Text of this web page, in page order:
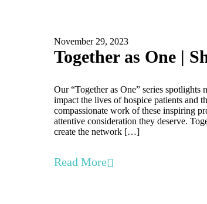
November 29, 2023
Together as One |
Our “Together as One” series
impact the lives of hospice patients and
compassionate work of these inspiring
attentive consideration they deserve.
create the network […]
Read More